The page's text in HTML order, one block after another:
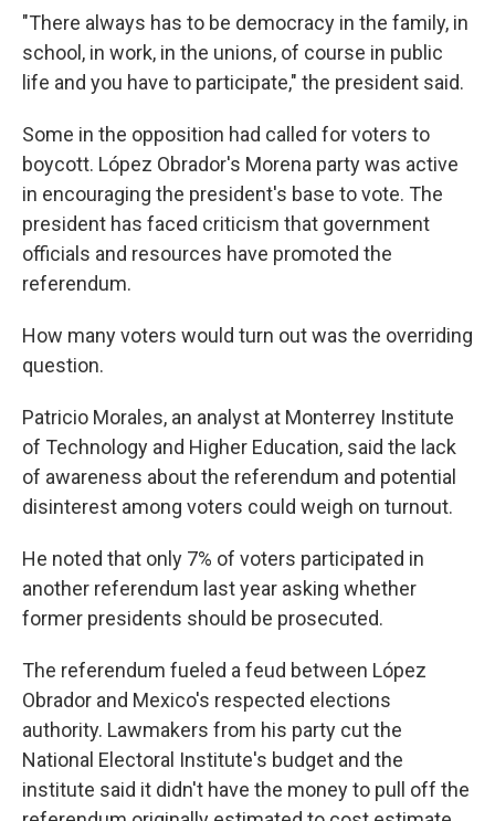
"There always has to be democracy in the family, in
school, in work, in the unions, of course in public
life and you have to participate," the president said.
Some in the opposition had called for voters to
boycott. López Obrador's Morena party was active
in encouraging the president's base to vote. The
president has faced criticism that government
officials and resources have promoted the
referendum.
How many voters would turn out was the overriding
question.
Patricio Morales, an analyst at Monterrey Institute
of Technology and Higher Education, said the lack
of awareness about the referendum and potential
disinterest among voters could weigh on turnout.
He noted that only 7% of voters participated in
another referendum last year asking whether
former presidents should be prosecuted.
The referendum fueled a feud between López
Obrador and Mexico's respected elections
authority. Lawmakers from his party cut the
National Electoral Institute's budget and the
institute said it didn't have the money to pull off the